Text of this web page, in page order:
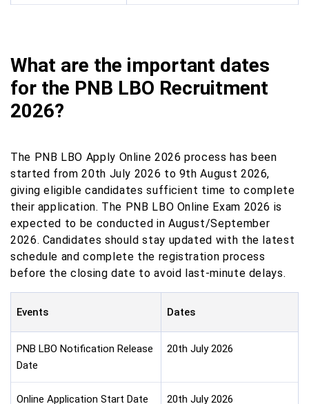
What are the important dates
for the PNB LBO Recruitment
2026?
The PNB LBO Apply Online 2026 process has been
started from 20th July 2026 to 9th August 2026,
giving eligible candidates sufficient time to complete
their application. The PNB LBO Online Exam 2026 is
expected to be conducted in August/September
2026. Candidates should stay updated with the latest
schedule and complete the registration process
before the closing date to avoid last-minute delays.
Events Dates
PNB LBO Notification Release
Date
20th July 2026
Online Application Start Date 20th July 2026